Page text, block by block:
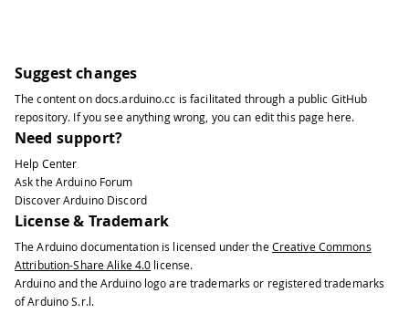
Suggest changes
The content ondocs.arduino.cc is facilitated through a public GitHub
repository. If you see anything wrong, you can edit this page here.
Need support?
Help Center
Ask the Arduino Forum
Discover Arduino Discord
License & Trademark
The Arduino documentation is licensed under the Creative Commons
Attribution-Share Alike 4.0 license.
Arduino and the Arduino logo are trademarks or registered trademarks
of Arduino S.r.l.